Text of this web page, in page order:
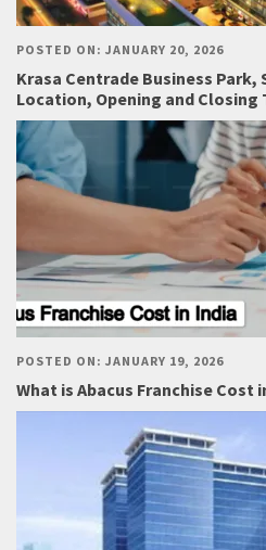
POSTED ON: JANUARY 20, 2026
Krasa Centrade Business Park,
Location, Opening and Closing
POSTED ON: JANUARY 19, 2026
What is Abacus Franchise Cost